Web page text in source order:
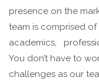
presence on the
team is comprised
academics,
You don’t have to
challenges as our